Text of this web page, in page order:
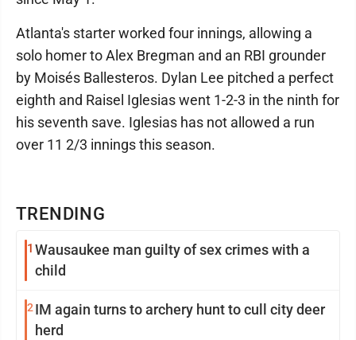
TRENDING
1 Wausaukee man guilty of sex crimes with a
child
2IM again turns to archery hunt to cull city deer
herd
Atlanta's starter worked four innings, allowing a
solo homer to Alex Bregman and an RBI grounder
by Moisés Ballesteros. Dylan Lee pitched a perfect
eighth and Raisel Iglesias went 1-2-3 in the ninth for
his seventh save. Iglesias has not allowed a run
over 11 2/3 innings this season.